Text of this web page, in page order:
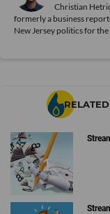
Christian
formerly a business
New Jersey politics for
RELATED